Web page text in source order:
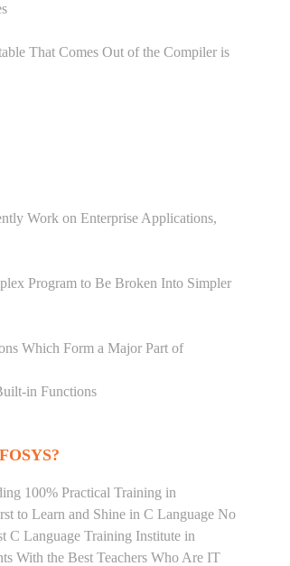
That Comes Out of the Compiler is
Work on Enterprise Applications,
Program to Be Broken Into Simpler
Which Form a Major Part of
in Functions
100% Practical Training in
to Learn and Shine in C Language No
C Language Training Institute in
With the Best Teachers Who Are IT